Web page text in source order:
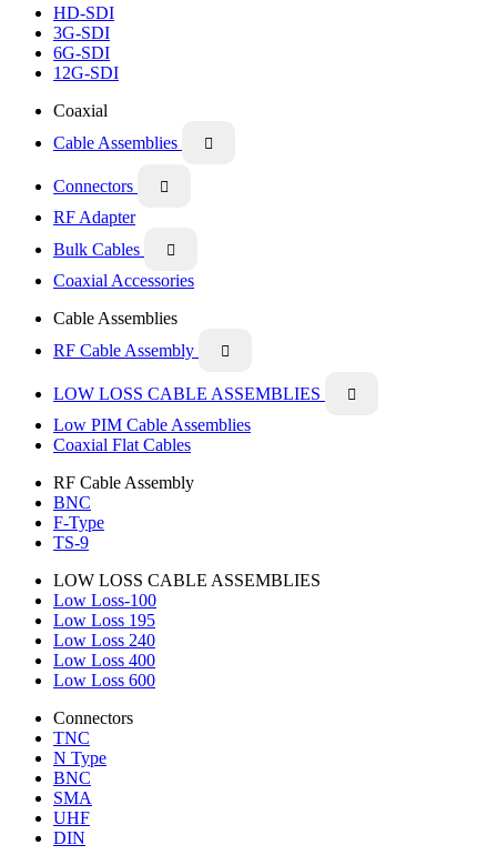
HD-SDI
3G-SDI
6G-SDI
12G-SDI
Coaxial
Cable Assemblies

Connectors 
RF Adapter
Bulk Cables

Coaxial Accessories
Cable Assemblies
RF Cable Assembly

LOW LOSS CABLE ASSEMBLIES 
Low PIM Cable Assemblies
Coaxial Flat Cables
RF Cable Assembly
BNC
F-Type
TS-9
LOW LOSS CABLE ASSEMBLIES
Low Loss-100
Low Loss 195
Low Loss 240
Low Loss 400
Low Loss 600
Connectors
TNC
N Type
BNC
SMA
UHF
DIN